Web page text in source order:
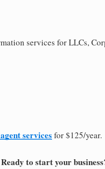
services for LLCs,
services for $125/year.
Ready to start your